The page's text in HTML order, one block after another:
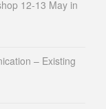
12-13 May in
– Existing